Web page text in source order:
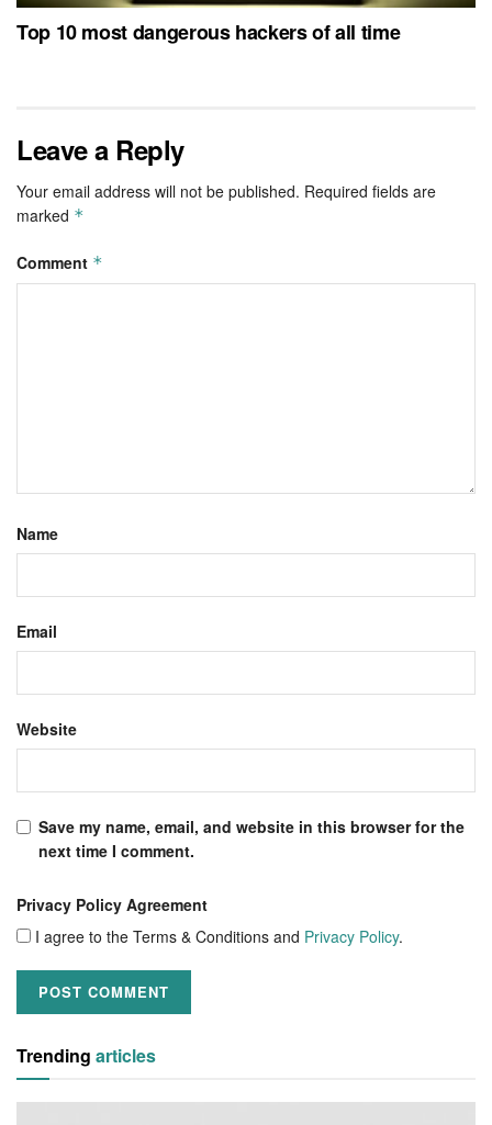
Top 10 most dangerous hackers of all time
Leave a Reply
Your email address will not be published. Required fields are
marked *
Comment *
Name
Email
Website
Save my name, email, and website in this browser for the
next time I comment.
Privacy Policy Agreement
I agree to the Terms & Conditions and Privacy Policy.
Trending articles